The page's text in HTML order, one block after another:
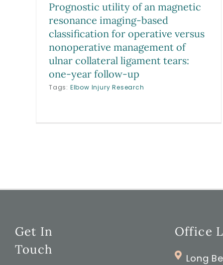
Prognostic utility of an magnetic
resonance imaging-based
classification for operative versus
nonoperative management of
ulnar collateral ligament tears:
one-year follow-up
Tags: Elbow Injury Research
Get In
Touch
Office
Long